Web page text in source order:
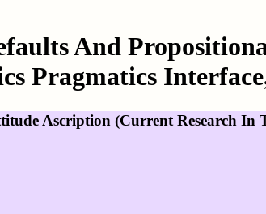
And
Pragmatics
Ascription (Current Research In